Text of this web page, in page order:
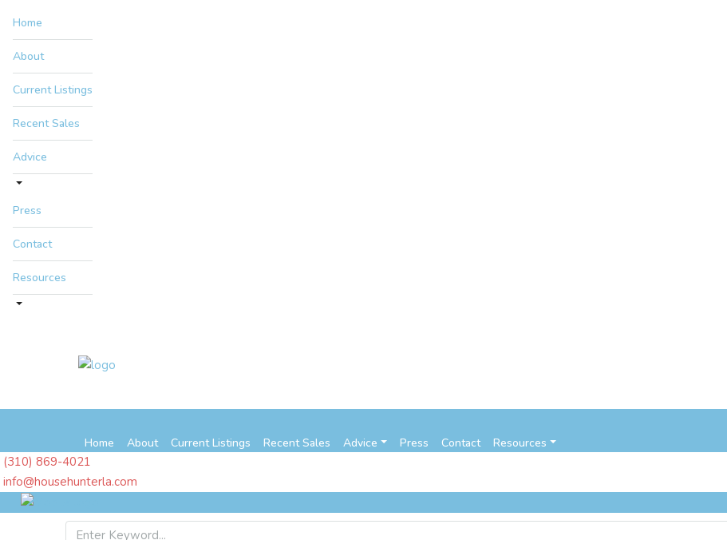
Home
About
Current Listings
Recent Sales
Advice
Press
Contact
Resources
Home About Current Listings Recent Sales Advice Press Contact Resources
(310) 869-4021
info@househunterla.com